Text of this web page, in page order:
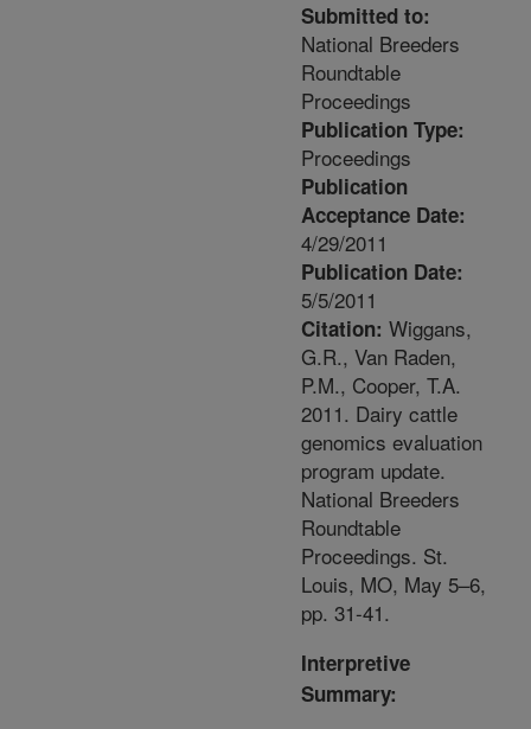
Submitted to:
National Breeders
Roundtable
Proceedings
Publication Type:
Proceedings
Publication
Acceptance Date:
4/29/2011
Publication Date:
5/5/2011
Citation: Wiggans,
G.R., Van Raden,
P.M., Cooper, T.A.
2011. Dairy cattle
genomics evaluation
program update.
National Breeders
Roundtable
Proceedings. St.
Louis, MO, May 5–6,
pp. 31-41.
Interpretive
Summary: